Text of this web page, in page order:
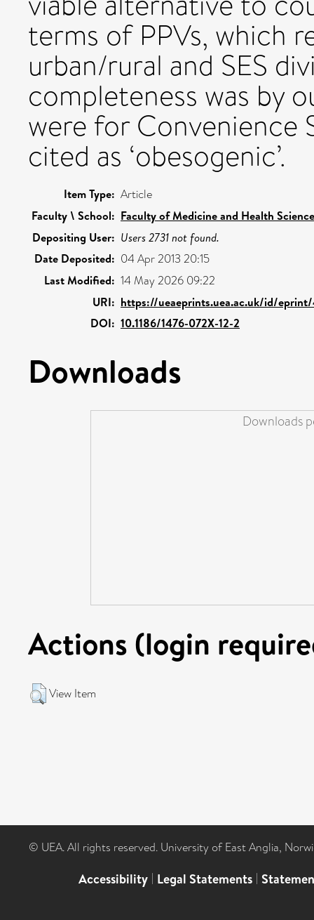
terms of PPVs, which
urban/rural and SES
completeness was by
were for Convenience
cited as ‘obesogenic’.
Item Type: Article
Faculty \ School: Faculty of Medicine and Health
Depositing User: Users 2731 not found.
Date Deposited: 04 Apr 2013 20:15
Last Modified: 14 May 2026 09:22
URI: https://ueaeprints.uea.ac.uk/id/
DOI: 10.1186/1476-072X-12-2
Downloads
Downloads
Actions (login
View Item
© UEA. All rights reserved. University of East Anglia,
Accessibility | Legal Statements |